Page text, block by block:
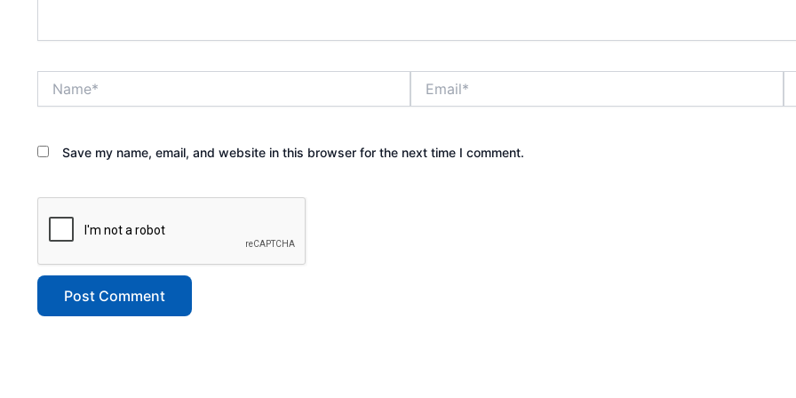
Save my name, email, and website in this browser for the next time I comment.